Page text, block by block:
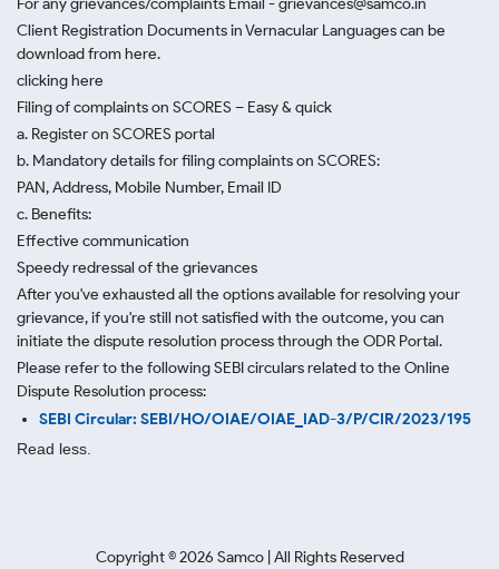
For any grievances/complaints Email - grievances@samco.in
Client Registration Documents in Vernacular Languages can be
download from here.
clicking here
Filing of complaints on SCORES – Easy & quick
a. Register on SCORES portal
b. Mandatory details for filing complaints on SCORES:
PAN, Address, Mobile Number, Email ID
c. Benefits:
Effective communication
Speedy redressal of the grievances
After you've exhausted all the options available for resolving your
grievance, if you're still not satisfied with the outcome, you can
initiate the dispute resolution process through the ODR Portal.
Please refer to the following SEBI circulars related to the Online
Dispute Resolution process:
SEBI Circular: SEBI/HO/OIAE/OIAE_IAD-3/P/CIR/2023/195
Read less.
Copyright ©2026 Samco | All Rights Reserved